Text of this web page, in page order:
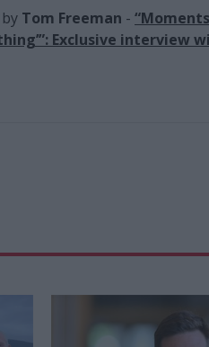
Tom Freeman -
Exclusive interview